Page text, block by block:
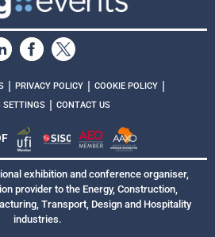
PRIVACY POLICY COOKIE POLICY
SETTINGS CONTACT US
exhibition and conference organiser,
provider to the Energy, Construction,
Transport, Design and Hospitality
industries.